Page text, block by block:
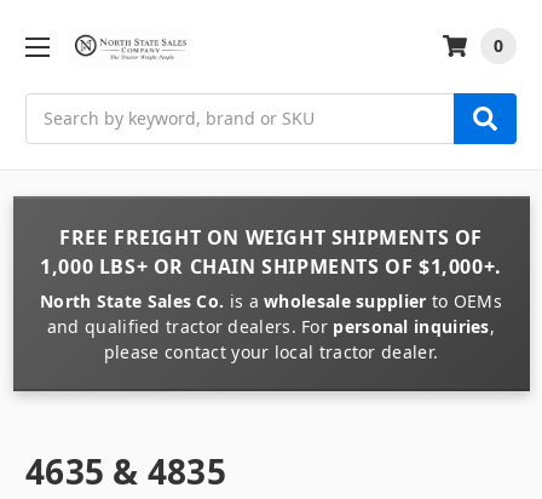
0
FREE FREIGHT ON WEIGHT SHIPMENTS OF
1,000 LBS+ OR CHAIN SHIPMENTS OF $1,000+.
North State Sales Co. is awholesale supplier to OEMs
and qualified tractor dealers. For personal inquiries,
please contact your local tractor dealer.
4635 & 4835